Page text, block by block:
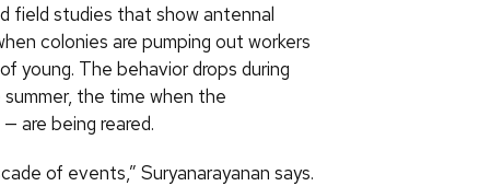
field studies that show antennal
colonies are pumping out workers
young. The behavior drops during
the time when the
are being reared.
of events,” Suryanarayanan says.